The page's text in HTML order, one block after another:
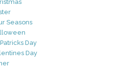
Seasons
Day
Day